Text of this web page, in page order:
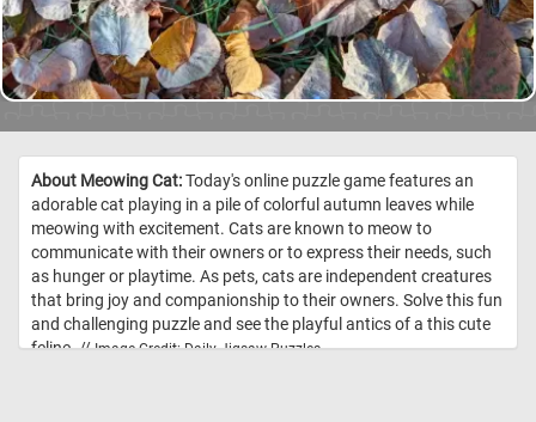
About Meowing Cat:Today's online puzzle game features an
adorable cat playing in a pile of colorful autumn leaves while
meowing with excitement. Cats are known to meow to
communicate with their owners or to express their needs, such
as hunger or playtime. As pets, cats are independent creatures
that bring joy and companionship to their owners. Solve this fun
and challenging puzzle and see the playful antics of a this cute
feline. //Image Credit: Daily Jigsaw Puzzles